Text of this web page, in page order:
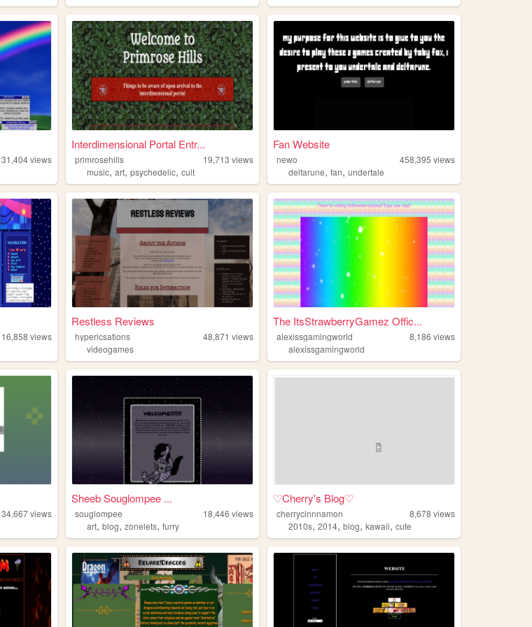
31,404views
Interdimensional Portal Entr...
primrosehills 19,713 views
music,art,psychedelic,cult
Fan Website
newo 458,395 views
deltarune,fan,undertale
16,858 views
Restless Reviews
hypericsations 48,871 views
videogames
The ItsStrawberryGamez Offic...
alexissgamingworld 8,186 views
alexissgamingworld
34,667views
Sheeb Souglompee ...
souglompee 18,446 views
art,blog,zonelets,furry
♡Cherry's Blog♡
cherrycinnnamon 8,678 views
2010s,2014,blog,kawaii,cute